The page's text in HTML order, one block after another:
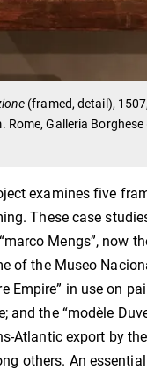
(framed, detail),
Rome, Galleria
examines five
These case
Mengs”, now
of the Museo
Empire” in use on
and the “modèle
Atlantic export by
others. An